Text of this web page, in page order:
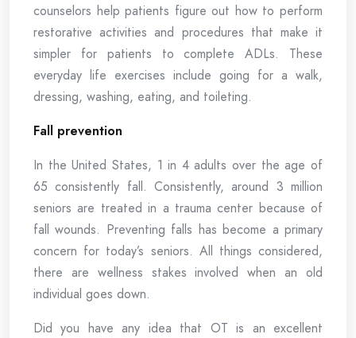
counselors help patients figure out how to perform
restorative activities and procedures that make it
simpler for patients to complete ADLs. These
everyday life exercises include going for a walk,
dressing, washing, eating, and toileting.
Fall prevention
In the United States, 1 in 4 adults over the age of
65 consistently fall. Consistently, around 3 million
seniors are treated in a trauma center because of
fall wounds. Preventing falls has become a primary
concern for today’s seniors. All things considered,
there are wellness stakes involved when an old
individual goes down.
Did you have any idea that OT is an excellent